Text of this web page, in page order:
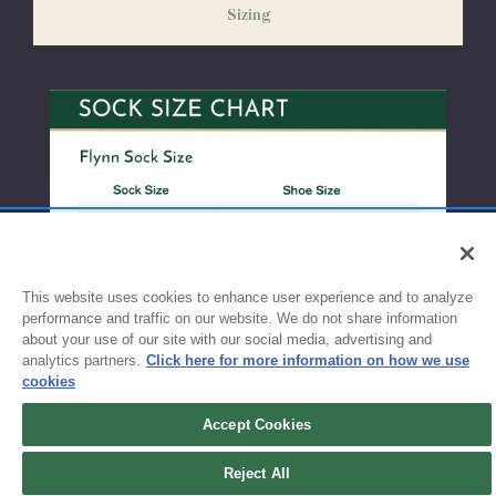
exchanges or size adjustments if necessary.
Sizing
Sign up for updates!
This website uses cookies to enhance user experience and to analyze
performance and traffic on our website. We do not share information
about your use of our site with our social media, advertising and
analytics partners. Click here for more information on how we use
cookies
Accept Cookies
Reject All